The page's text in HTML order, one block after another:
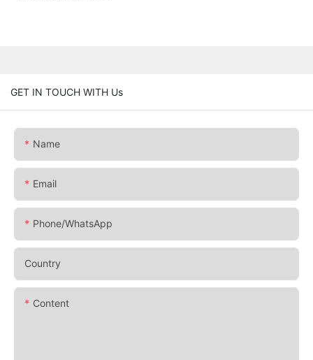
GET IN TOUCH WITH Us
Name
Email
Phone/whatsApp
Country
Content